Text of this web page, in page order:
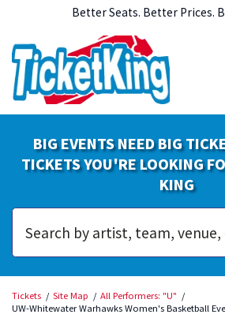
Better Seats. Better Prices.
BIG EVENTS NEED BIG
TICKETS YOU'RE LOOKING
KING
Tickets Site Map
All Performers: "U"
UW-Whitewater Warhawks Women's Basketball